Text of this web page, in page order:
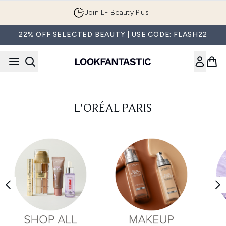
Join LF Beauty Plus+
22% OFF SELECTED BEAUTY | USE CODE: FLASH22
L'ORÉAL PARIS